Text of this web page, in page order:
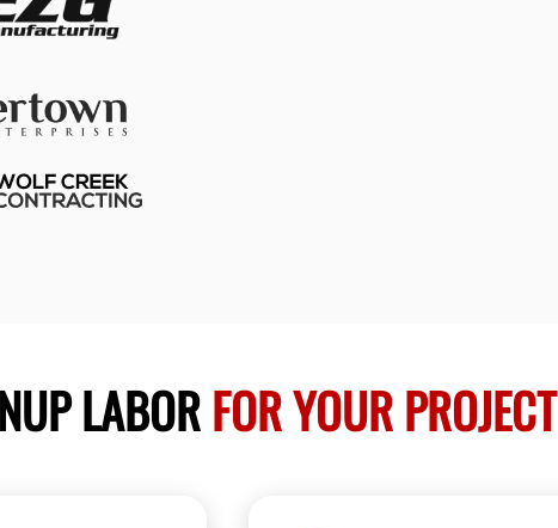
LABORFOR YOUR PROJECT